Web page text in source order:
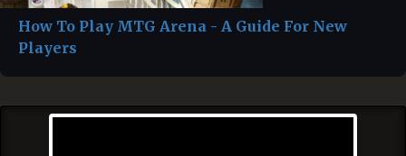
How To Play MTG Arena - A Guide For New
Players